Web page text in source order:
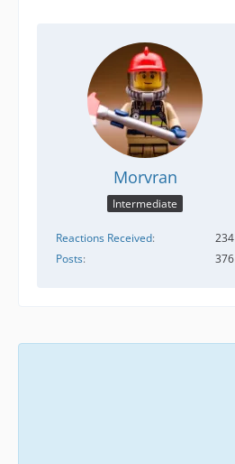
Morvran
Intermediate
Reactions Received
234
Posts
376